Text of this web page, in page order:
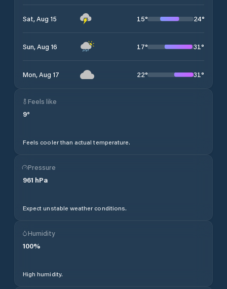
Sat, Aug 15 15° 24°
Sun, Aug 16 17° 31°
Mon, Aug 17 22° 31°
Feels like
9°
Feels cooler than actual temperature.
Pressure
961 hPa
Expect unstable weather conditions.
Humidity
100%
High humidity.